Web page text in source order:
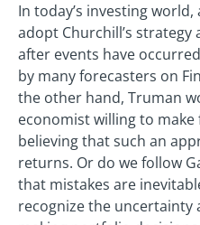
In today’s investing
adopt Churchill’s
after events have
by many forecasters on
the other hand, Truman
economist willing to
believing that such an
returns. Or do we follow
that mistakes are
recognize the